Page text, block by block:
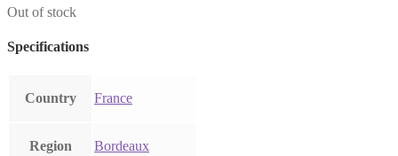
Out of stock
Specifications
Country France
Region Bordeaux